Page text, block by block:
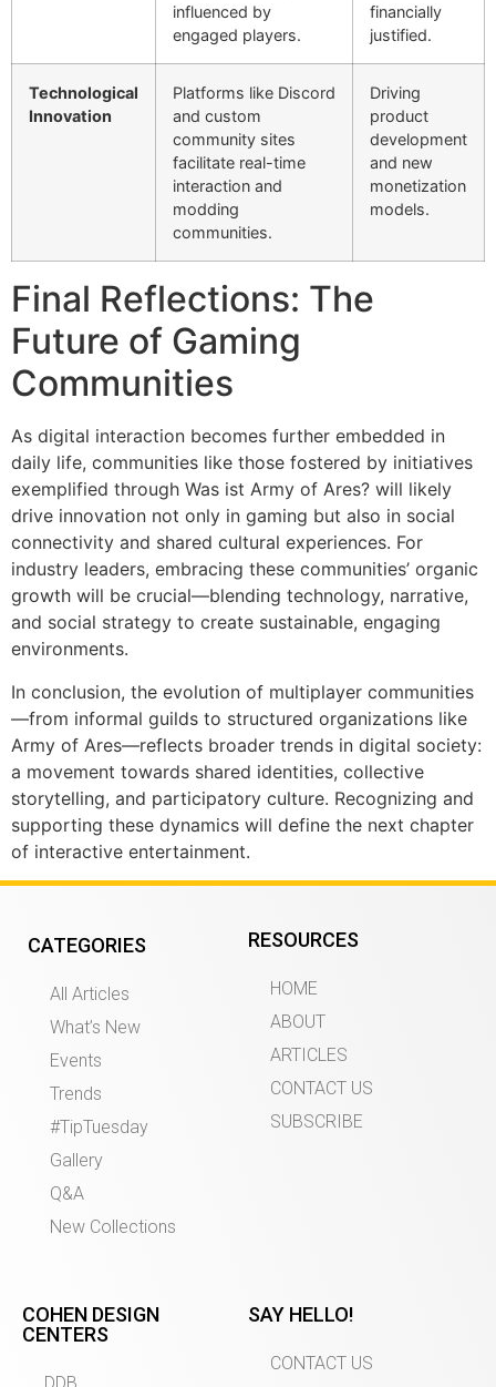
influenced by
engaged players.
financially
justified.
Technological
Innovation
Platforms like Discord
and custom
community sites
facilitate real-time
interaction and
modding
communities.
Driving
product
development
and new
monetization
models.
Final Reflections: The
Future of Gaming
Communities
As digital interaction becomes further embedded in
daily life, communities like those fostered by initiatives
exemplified through Was ist Army of Ares? will likely
drive innovation not only in gaming but also in social
connectivity and shared cultural experiences. For
industry leaders, embracing these communities’ organic
growth will be crucial—blending technology, narrative,
and social strategy to create sustainable, engaging
environments.
In conclusion, the evolution of multiplayer communities
—from informal guilds to structured organizations like
Army of Ares—reflects broader trends in digital society:
a movement towards shared identities, collective
storytelling, and participatory culture. Recognizing and
supporting these dynamics will define the next chapter
of interactive entertainment.
CATEGORIES
All Articles
What’s New
Events
Trends
#TipTuesday
Gallery
Q&A
New Collections
RESOURCES
HOME
ABOUT
ARTICLES
CONTACT US
SUBSCRIBE
COHEN DESIGN
CENTERS
SAY HELLO!
CONTACT US